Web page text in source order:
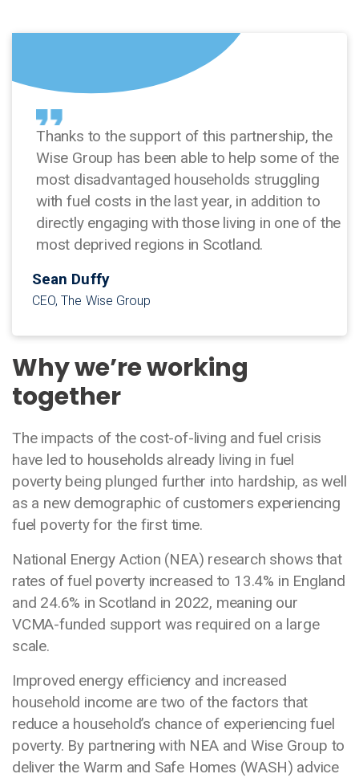
Thanks to the support of this partnership, the
Wise Group has been able to help some of the
most disadvantaged households struggling
with fuel costs in the last year, in addition to
directly engaging with those living in one of the
most deprived regions in Scotland.
Sean Duffy
CEO, The Wise Group
Why we’re working
together
The impacts of the cost-of-living and fuel crisis
have led to households already living in fuel
poverty being plunged further into hardship, as well
as a new demographic of customers experiencing
fuel poverty for the first time.
National Energy Action (NEA) research shows that
rates of fuel poverty increased to 13.4% in England
and 24.6% in Scotland in 2022, meaning our
VCMA-funded support was required on a large
scale.
Improved energy efficiency and increased
household income are two of the factors that
reduce a household’s chance of experiencing fuel
poverty. By partnering with NEA and Wise Group to
deliver the Warm and Safe Homes (WASH) advice